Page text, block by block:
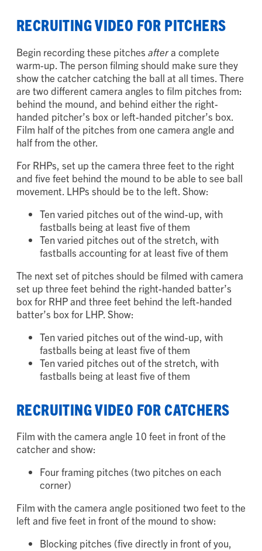
Begin recording these pitchesaftera complete
warm-up. The person filming should make sure they
show the catcher catching the ball at all times. There
are two different camera angles to film pitches from:
behind the mound, and behind either the right-
handed pitcher’s box or left-handed pitcher’s box.
Film half of the pitches from one camera angle and
For RHPs, set up the camera three feet to the right
and five feet behind the mound to be able to see ball
Ten varied pitches out of the wind-up, with
fastballs being at least five of them
Ten varied pitches out of the stretch, with
The next set of pitches should be filmed with camera
set up three feet behind the right-handed batter’s
box for RHP and three feet behind the left-handed
Ten varied pitches out of the wind-up, with
fastballs being at least five of them
Ten varied pitches out of the stretch, with
Film with the camera angle 10 feet in front of the
Four framing pitches (two pitches on each
Film with the camera angle positioned two feet to the